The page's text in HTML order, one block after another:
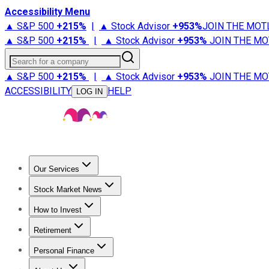
Accessibility Menu
▲ S&P 500 +215% | ▲ Stock Advisor +953%JOIN THE
▲ S&P 500 +215% | ▲ Stock Advisor +953% JOIN THE
Search for a company
▲ S&P 500 +215% | ▲ Stock Advisor +953% JOIN THE
ACCESSIBILITY
LOG IN HELP
Our Services
Stock Advisor
Stock Market News
Trending NewsStock Market News
How to Invest
How to Invest Money
Retirement
Retirement NewsRetirement 101
Personal Finance
Best Credit Cards